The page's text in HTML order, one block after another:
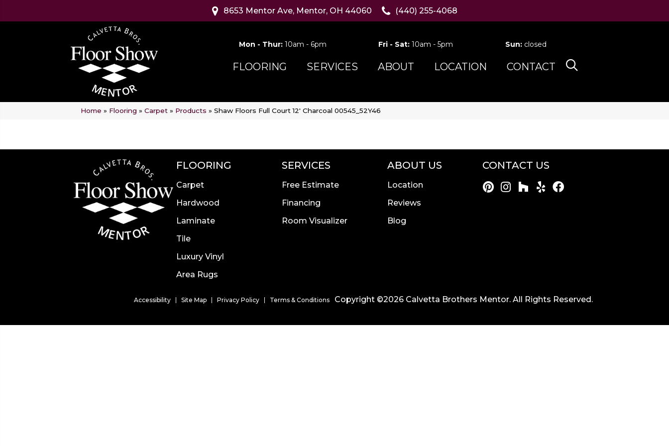
8653 Mentor Ave, Mentor, OH 44060 (440) 255-4068
Mon - Thur: 10am - 6pm Fri - Sat:10am - 5pm Sun: closed
FLOORING SERVICES ABOUT LOCATION CONTACT
Home » Flooring » Carpet » Products » Shaw Floors Full Court 12′ Charcoal 00545_52Y46
FLOORING
Carpet
Hardwood
Laminate
Tile
Luxury Vinyl
Area Rugs
SERVICES
Free Estimate
Financing
Room Visualizer
ABOUT US
Location
Reviews
Blog
CONTACT US
Accessibility Site Map Privacy Policy Terms & Conditions Copyright ©2026 Calvetta Brothers Mentor. All Rights Reserved.